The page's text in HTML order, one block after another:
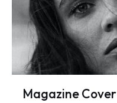
Magazine Cover